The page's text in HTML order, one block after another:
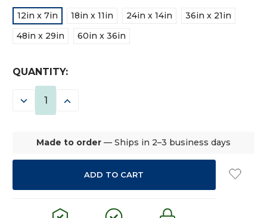
12in x 7in 18in x 11in 24in x 14in
36in x 21in
48in x 29in
60in x 36in
CURRENT
STOCK:
QUANTITY:
DECREASE INCREASE
Made to order — Ships in 2–3 business days